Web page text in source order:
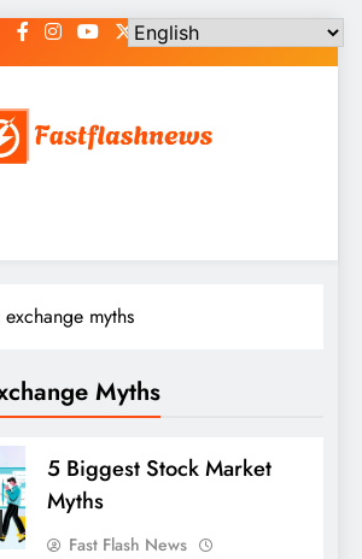
myths
Myths
5 Biggest Stock Market
Myths
Fast Flash News